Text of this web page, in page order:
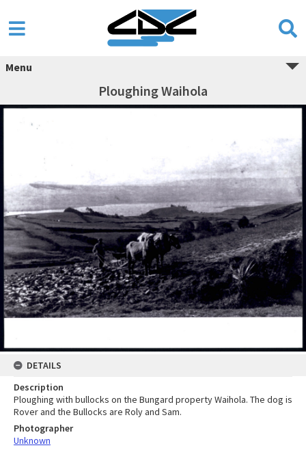
Menu
Ploughing Waihola
DETAILS
Description
Ploughing with bullocks on the Bungard property Waihola. The dog is
Rover and the Bullocks are Roly and Sam.
Photographer
Unknown